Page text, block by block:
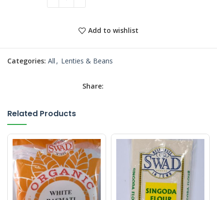
Add to wishlist
Categories: All , Lenties & Beans
Share:
Related Products